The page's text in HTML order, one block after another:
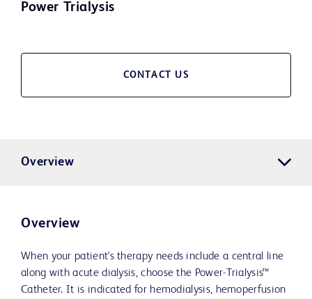
Power Trialysis
CONTACT US
Overview
Overview
When your patient's therapy needs include a central line
along with acute dialysis, choose the Power-Trialysis™
Catheter. It is indicated for hemodialysis, hemoperfusion